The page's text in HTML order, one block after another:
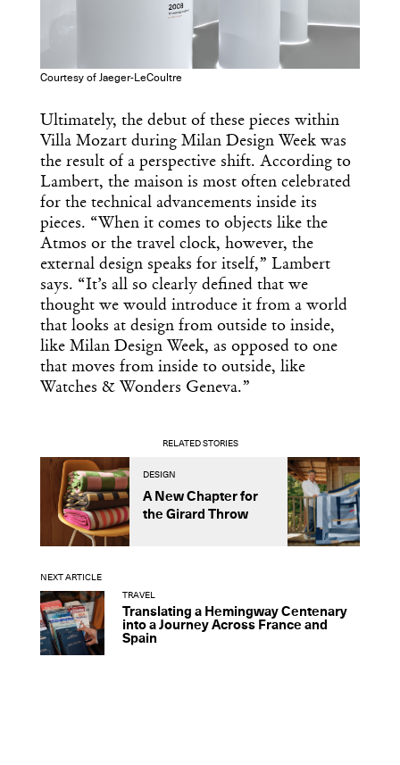
Courtesy of Jaeger-LeCoultre
Ultimately, the debut of these pieces within
Villa Mozart during Milan Design Week was
the result of a perspective shift. According to
Lambert, the maison is most often celebrated
for the technical advancements inside its
pieces. “When it comes to objects like the
Atmos or the travel clock, however, the
external design speaks for itself,” Lambert
says. “It’s all so clearly defined that we
thought we would introduce it from a world
that looks at design from outside to inside,
like Milan Design Week, as opposed to one
that moves from inside to outside, like
Watches & Wonders Geneva.”
RELATED STORIES
DESIGN
A New Chapter for
the Girard Throw
NEXT ARTICLE
TRAVEL
Translating a Hemingway Centenary
into a Journey Across France and
Spain